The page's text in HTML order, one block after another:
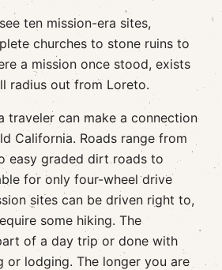
ten mission-era sites,
churches to stone ruins to
a mission once stood, exists
radius out from Loreto.
traveler can make a connection
California. Roads range from
easy graded dirt roads to
for only four-wheel drive
sites can be driven right to,
some hiking. The
of a day trip or done with
or lodging. The longer you are